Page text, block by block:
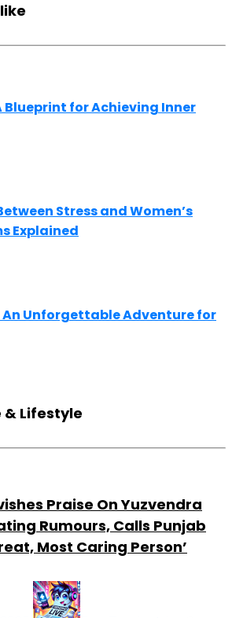
Blueprint for Achieving Inner
Stress and Women’s
Explained
An Unforgettable Adventure for
& Lifestyle
Praise On Yuzvendra
Rumours, Calls Punjab
Most Caring Person’